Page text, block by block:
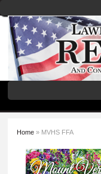
Lawrence
County
Record
You are here
Home » MVHS FFA